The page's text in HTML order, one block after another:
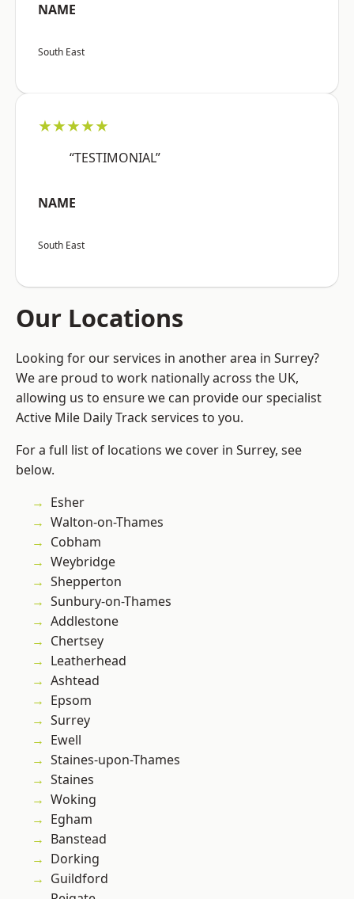
NAME
South East
★★★★★
“TESTIMONIAL”
NAME
South East
Our Locations
Looking for our services in another area in Surrey?
We are proud to work nationally across the UK,
allowing us to ensure we can provide our specialist
Active Mile Daily Track services to you.
For a full list of locations we cover in Surrey, see
below.
Esher
Walton-on-Thames
Cobham
Weybridge
Shepperton
Sunbury-on-Thames
Addlestone
Chertsey
Leatherhead
Ashtead
Epsom
Surrey
Ewell
Staines-upon-Thames
Staines
Woking
Egham
Banstead
Dorking
Guildford